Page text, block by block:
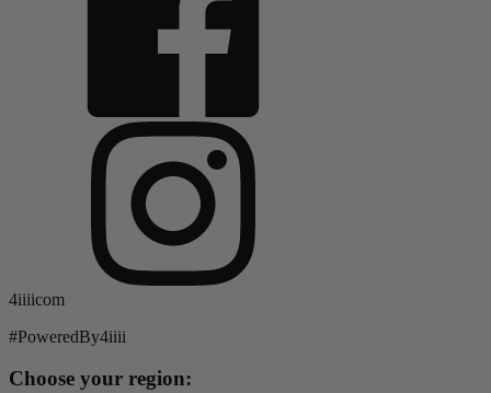
4iiiicom
#PoweredBy4iiii
Choose your region: